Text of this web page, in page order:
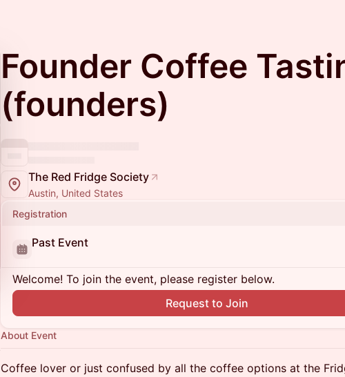
Founder Coffee
(founders)
The Red Fridge Society
Austin, United States
Registration
Past Event
Welcome! To join the event, please register below.
Request to Join
About Event
​Coffee lover or just confused by all the coffee options at the